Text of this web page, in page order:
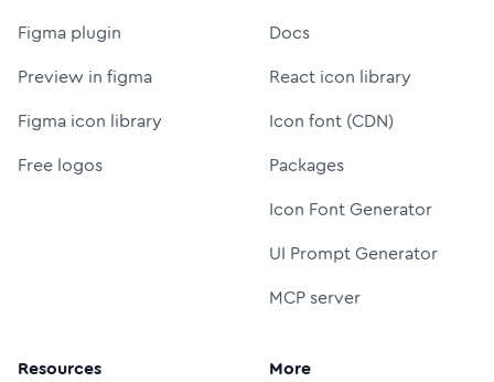
Figma plugin
Preview in figma
Figma icon library
Free logos
Docs
React icon library
Icon font (CDN)
Packages
Icon Font Generator
UI Prompt Generator
MCP server
Resources More